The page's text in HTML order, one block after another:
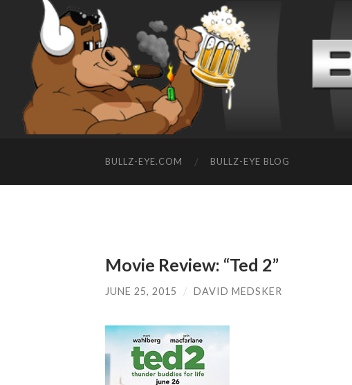
BULLZ-EYE.COM BULLZ-EYE BLOG
Movie Review: “Ted 2”
JUNE 25, 2015 / DAVID MEDSKER